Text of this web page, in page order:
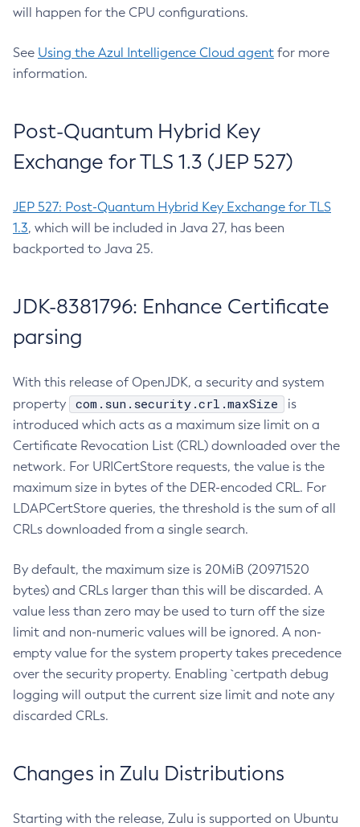
will happen for the CPU configurations.
See Using the Azul Intelligence Cloud agent for more
information.
Post-Quantum Hybrid Key
Exchange for TLS 1.3 (JEP 527)
JEP 527: Post-Quantum Hybrid Key Exchange for TLS
1.3, which will be included in Java 27, has been
backported to Java 25.
JDK-8381796: Enhance Certificate
parsing
With this release of OpenJDK, a security and system
property
com.sun.security.crl.maxSize
is
introduced which acts as a maximum size limit on a
Certificate Revocation List (CRL) downloaded over the
network. For URICertStore requests, the value is the
maximum size in bytes of the DER-encoded CRL. For
LDAPCertStore queries, the threshold is the sum of all
CRLs downloaded from a single search.
By default, the maximum size is 20MiB (20971520
bytes) and CRLs larger than this will be discarded. A
value less than zero may be used to turn off the size
limit and non-numeric values will be ignored. A non-
empty value for the system property takes precedence
over the security property. Enabling `certpath debug
logging will output the current size limit and note any
discarded CRLs.
Changes in Zulu Distributions
Starting with the release, Zulu is supported on Ubuntu